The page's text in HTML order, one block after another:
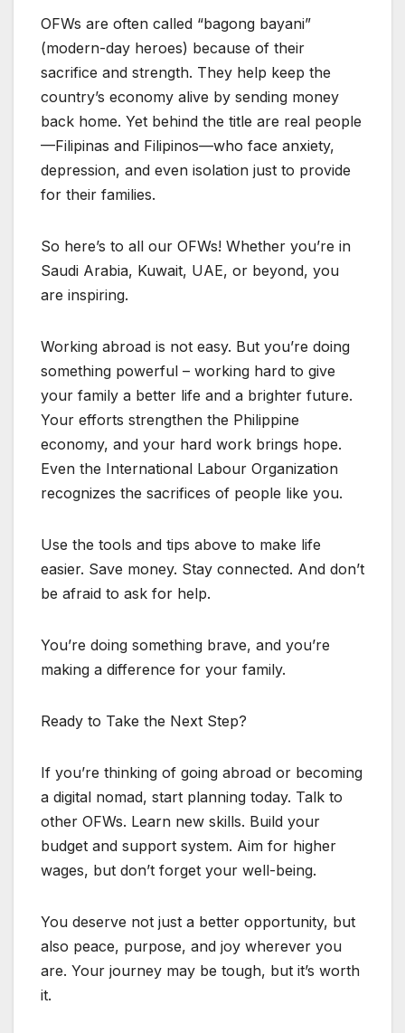
OFWs are often called “bagong bayani”
(modern-day heroes) because of their
sacrifice and strength. They help keep the
country’s economy alive by sending money
back home. Yet behind the title are real people
—Filipinas and Filipinos—who face anxiety,
depression, and even isolation just to provide
for their families.
So here’s to all our OFWs! Whether you’re in
Saudi Arabia, Kuwait, UAE, or beyond, you
are inspiring.
Working abroad is not easy. But you’re doing
something powerful – working hard to give
your family a better life and a brighter future.
Your efforts strengthen the Philippine
economy, and your hard work brings hope.
Even the International Labour Organization
recognizes the sacrifices of people like you.
Use the tools and tips above to make life
easier. Save money. Stay connected. And don’t
be afraid to ask for help.
You’re doing something brave, and you’re
making a difference for your family.
Ready to Take the Next Step?
If you’re thinking of going abroad or becoming
a digital nomad, start planning today. Talk to
other OFWs. Learn new skills. Build your
budget and support system. Aim for higher
wages, but don’t forget your well-being.
You deserve not just a better opportunity, but
also peace, purpose, and joy wherever you
are. Your journey may be tough, but it’s worth
it.